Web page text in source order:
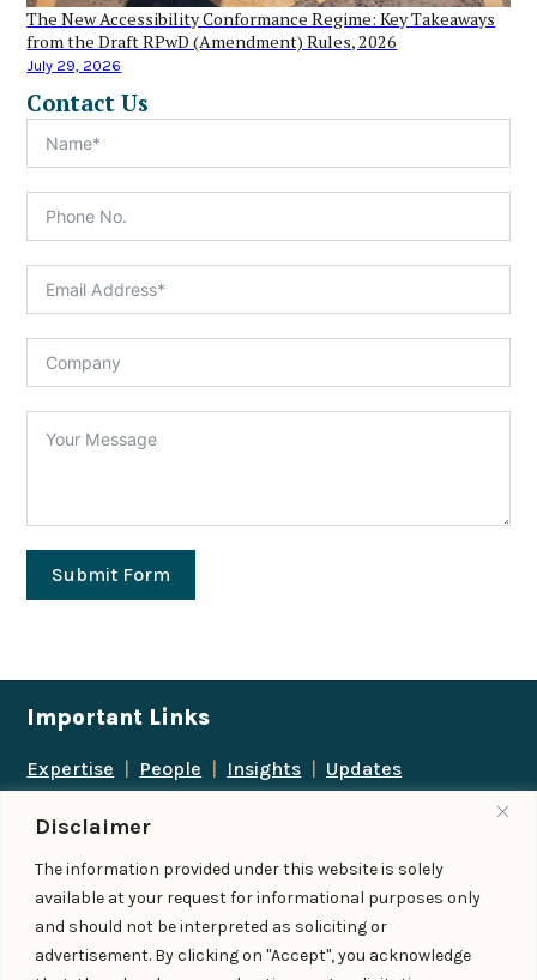
Disclaimer
The information provided under this website is solely
available at your request for informational purposes only
and should not be interpreted as soliciting or
advertisement. By clicking on "Accept", you acknowledge
The New Accessibility Conformance Regime: Key Takeaways
from the Draft RPwD (Amendment) Rules, 2026
July 29, 2026
Contact Us
Submit Form
Important Links
Expertise | People | Insights | Updates
Follow us
Add us as a preferred